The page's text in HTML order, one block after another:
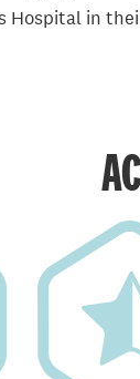
Hospital in